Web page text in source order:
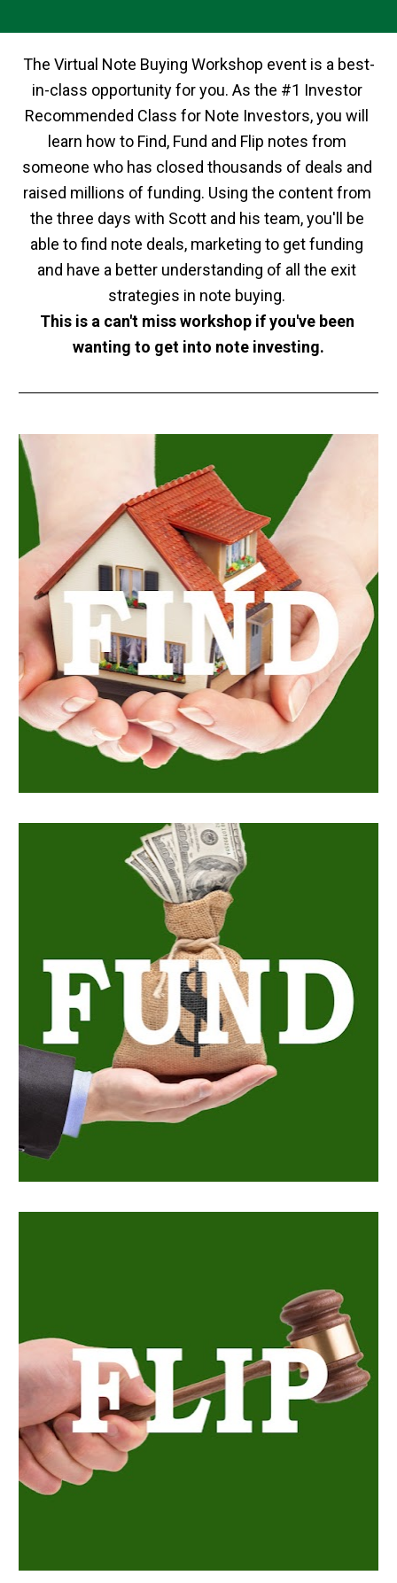
The Virtual Note Buying Workshop event is a best-
in-class opportunity for you. As the #1 Investor
Recommended Class for Note Investors, you will
learn how to Find, Fund and Flip notes from
someone who has closed thousands of deals and
raised millions of funding. Using the content from
the three days with Scott and his team, you'll be
able to find note deals, marketing to get funding
and have a better understanding of all the exit
strategies in note buying.
This is a can't miss workshop if you've been
wanting to get into note investing.